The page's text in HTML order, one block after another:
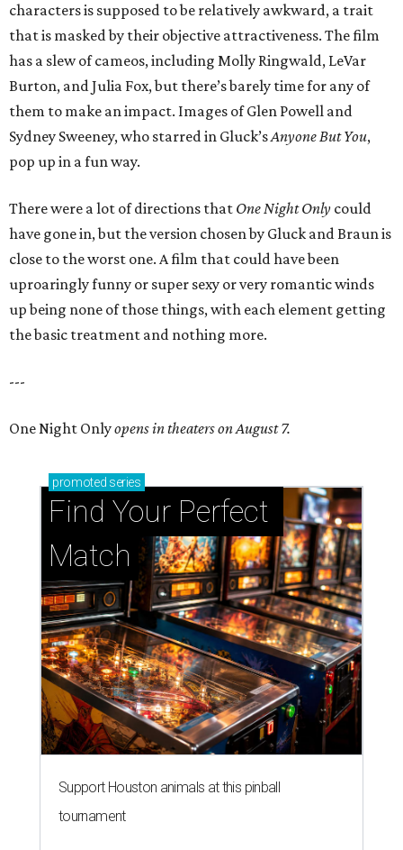
characters is supposed to be relatively awkward, a trait
that is masked by their objective attractiveness. The film
has a slew of cameos, including Molly Ringwald, LeVar
Burton, and Julia Fox, but there’s barely time for any of
them to make an impact. Images of Glen Powell and
Sydney Sweeney, who starred in Gluck’sAnyone But You,
pop up in a fun way.
There were a lot of directions that One Night Only could
have gone in, but the version chosen by Gluck and Braun is
close to the worst one. A film that could have been
uproaringly funny or super sexy or very romantic winds
up being none of those things, with each element getting
the basic treatment and nothing more.
---
One Night Onlyopens in theaters on August 7.
promoted series
Find Your Perfect
Match
Support Houston animals at this pinball
tournament